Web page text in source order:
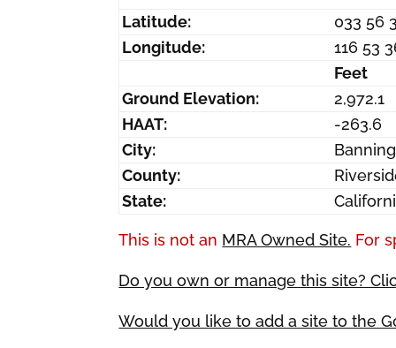
Latitude:
033 56
Longitude:
116 53
Feet
Ground Elevation:
2,972.1
HAAT:
-263.6
City:
Banning
County:
State:
This is not an MRA Owned Site. For
Do you own or manage this site?
Would you like to add a site to the